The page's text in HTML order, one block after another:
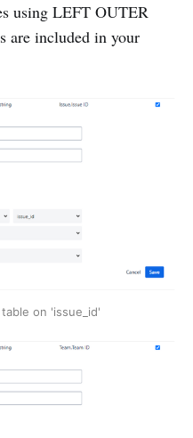
using LEFT OUTER
are included in your
on 'issue_id'